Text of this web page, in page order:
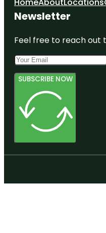
Newsletter
Feel free to reach out
SUBSCRIBE NOW